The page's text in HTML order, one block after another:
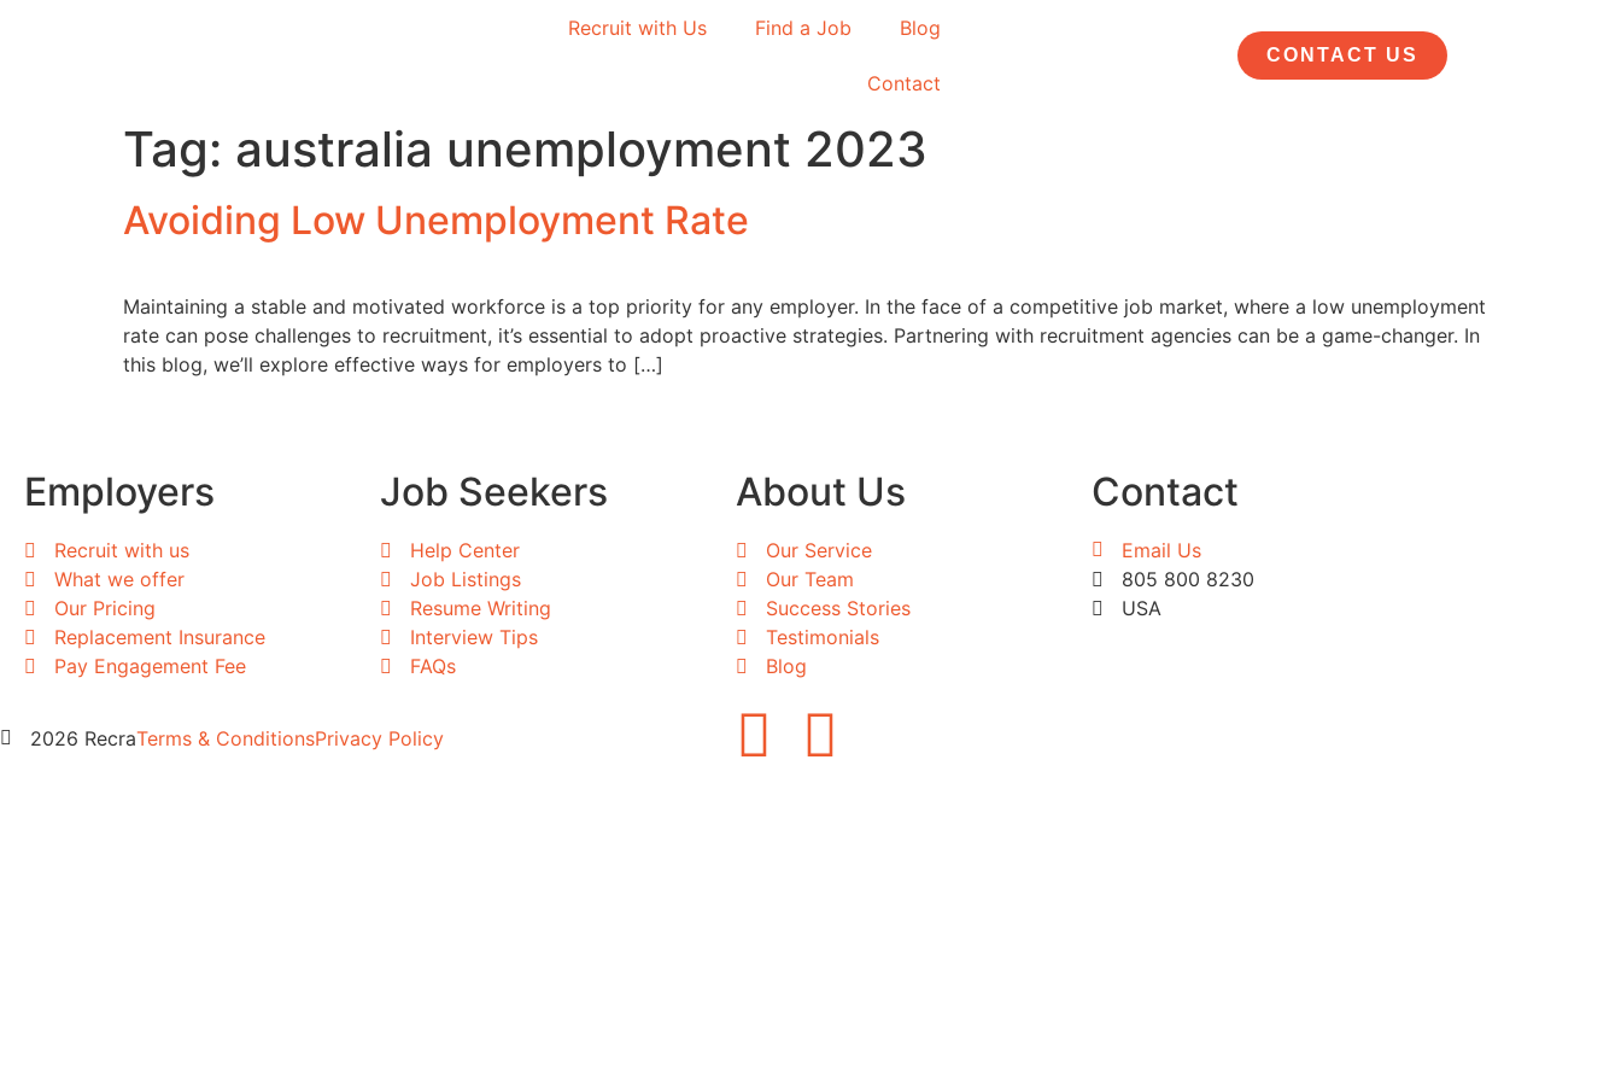
Recruit with Us Find a Job Blog
Contact
CONTACT US
Tag: australia unemployment 2023
Avoiding Low Unemployment Rate
Maintaining a stable and motivated workforce is a top priority for any employer. In the face of a competitive job market, where a low unemployment
rate can pose challenges to recruitment, it’s essential to adopt proactive strategies. Partnering with recruitment agencies can be a game-changer. In
this blog, we’ll explore effective ways for employers to […]
Employers
Recruit with us
What we offer
Our Pricing
Replacement Insurance
Pay Engagement Fee
Job Seekers
Help Center
Job Listings
Resume Writing
Interview Tips
FAQs
About Us
Our Service
Our Team
Success Stories
Testimonials
Blog
Contact
Email Us
805 800 8230
USA
2026 RecraTerms & ConditionsPrivacy Policy